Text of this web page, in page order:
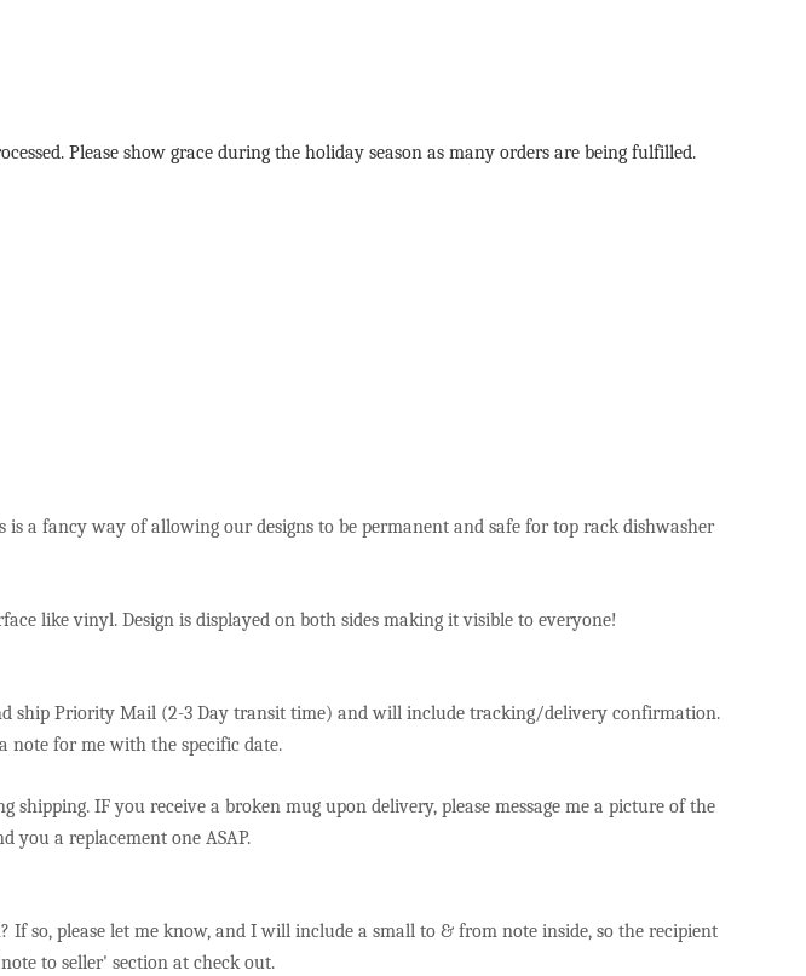
Please show grace during the holiday season as many orders are being fulfilled.
a fancy way of allowing our designs to be permanent and safe for top rack dishwasher
like vinyl. Design is displayed on both sides making it visible to everyone!
ship Priority Mail (2-3 Day transit time) and will include tracking/delivery confirmation.
note for me with the specific date.
IF you receive a broken mug upon delivery, please message me a picture of the
you a replacement one ASAP.
so, please let me know, and I will include a small to & from note inside, so the recipient
to seller' section at check out.